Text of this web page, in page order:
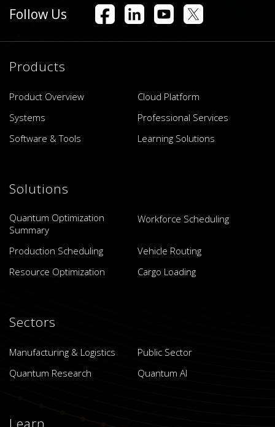
Follow Us
Products
Product Overview
Cloud Platform
Systems
Professional Services
Software & Tools
Learning Solutions
Solutions
Quantum Optimization
Summary
Workforce Scheduling
Production Scheduling
Vehicle Routing
Resource Optimization
Cargo Loading
Sectors
Manufacturing & Logistics
Public Sector
Quantum Research
Quantum AI
Learn